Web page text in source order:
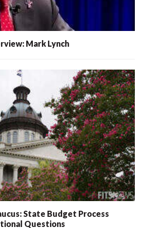
Mark Lynch
State Budget Process
Questions